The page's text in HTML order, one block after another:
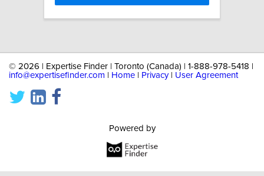
© 2026 | Expertise Finder | Toronto (Canada) | 1-888-978-5418 |
info@expertisefinder.com
Home Privacy| User Agreement
Powered by